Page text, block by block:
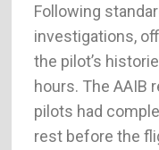
Following
investigations,
the pilot’s
hours. The AAIB
pilots had
rest before the